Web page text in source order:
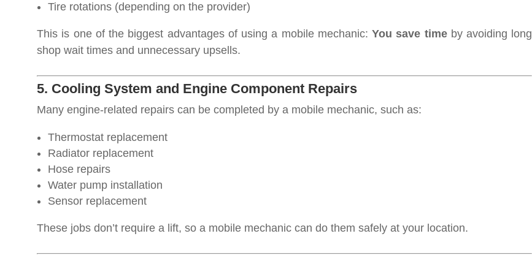
Tire rotations (depending on the provider)
This is one of the biggest advantages of using a mobile mechanic: You save timeby avoiding long
shop wait times and unnecessary upsells.
5. Cooling System and Engine Component Repairs
Many engine-related repairs can be completed by a mobile mechanic, such as:
Thermostat replacement
Radiator replacement
Hose repairs
Water pump installation
Sensor replacement
These jobs don’t require a lift, so a mobile mechanic can do them safely at your location.